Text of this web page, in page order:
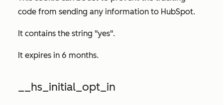
code from sending any information to HubSpot.
It contains the string "yes".
It expires in 6 months.
__hs_initial_opt_in